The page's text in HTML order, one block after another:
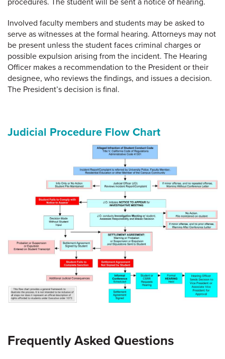
procedures. The student will be sent a notice of hearing.
Involved faculty members and students may be asked to
serve as witnesses at the formal hearing. Attorneys may not
be present unless the student faces criminal charges or
possible expulsion arising from the incident. The Hearing
Officer makes a recommendation to the President or their
designee, who reviews the findings, and issues a decision.
The President’s decision is final.
Judicial Procedure Flow Chart
Frequently Asked Questions